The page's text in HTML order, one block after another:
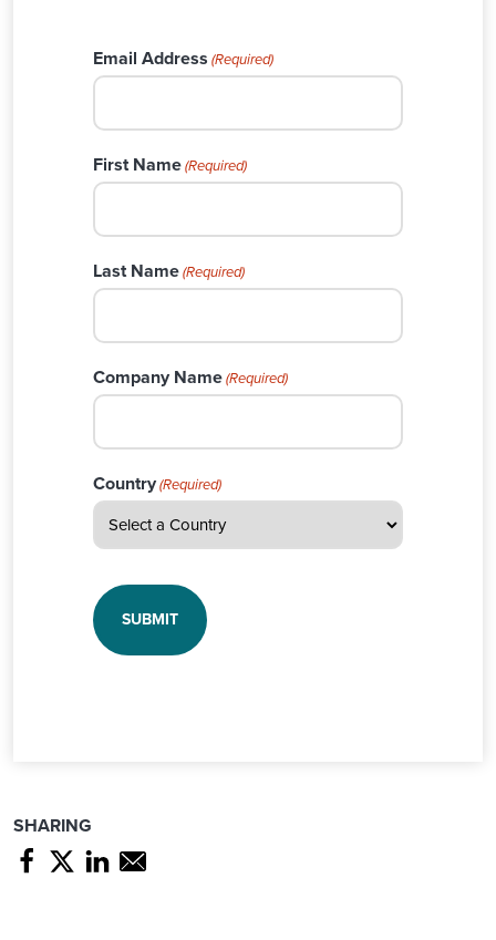
Email Address (Required)
First Name(Required)
Last Name(Required)
Company Name(Required)
Country(Required)
SHARING
Share page through Facebook
Share page through Twitter
Share page through Linkedin
Share page through e-mail